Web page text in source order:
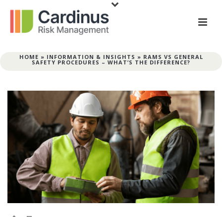
HOME » INFORMATION & INSIGHTS » RAMS VS GENERAL
SAFETY PROCEDURES – WHAT’S THE DIFFERENCE?